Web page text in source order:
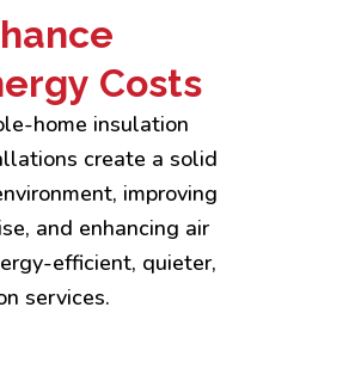
Costs
home insulation
create a solid
improving
and enhancing air
efficient, quieter,
services.